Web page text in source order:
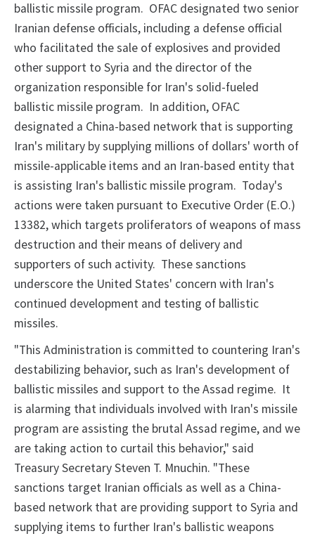
ballistic missile program. OFAC designated two senior
Iranian defense officials, including a defense official
who facilitated the sale of explosives and provided
other support to Syria and the director of the
organization responsible for Iran's solid-fueled
ballistic missile program. In addition, OFAC
designated a China-based network that is supporting
Iran's military by supplying millions of dollars' worth of
missile-applicable items and an Iran-based entity that
is assisting Iran's ballistic missile program. Today's
actions were taken pursuant to Executive Order (E.O.)
13382, which targets proliferators of weapons of mass
destruction and their means of delivery and
supporters of such activity. These sanctions
underscore the United States' concern with Iran's
continued development and testing of ballistic
missiles.
"This Administration is committed to countering Iran's
destabilizing behavior, such as Iran's development of
ballistic missiles and support to the Assad regime. It
is alarming that individuals involved with Iran's missile
program are assisting the brutal Assad regime, and we
are taking action to curtail this behavior," said
Treasury Secretary Steven T. Mnuchin. "These
sanctions target Iranian officials as well as a China-
based network that are providing support to Syria and
supplying items to further Iran's ballistic weapons